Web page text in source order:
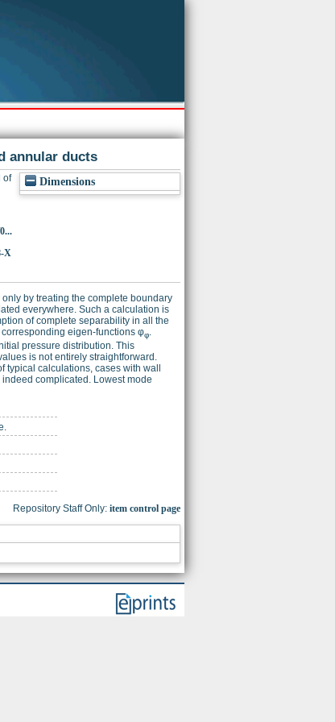
annular ducts
Dimensions
of
X
by treating the complete boundary
everywhere. Such a calculation is
of complete separability in all the
eigen-functions φφ.
pressure distribution. This
is not entirely straightforward.
typical calculations, cases with wall
complicated. Lowest mode
Repository Staff Only: item control page